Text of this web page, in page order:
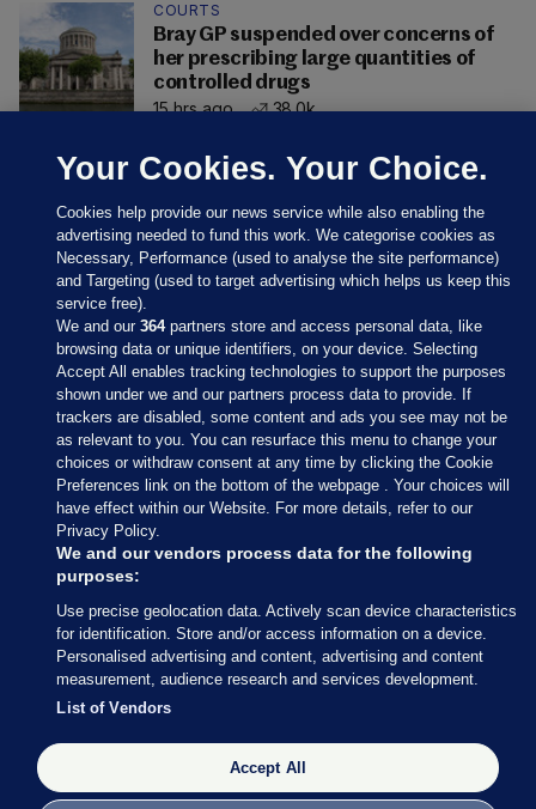
COURTS
Bray GP suspended over concerns of
her prescribing large quantities of
controlled drugs
15 hrs ago
38.0k
Sections
Journal Media
Our Network
Terms & Legal Notices
© 2026 Journal Media Ltd
Switch to Desktop
The Journal supports the work of the Press Council of Ireland and the
Office of the Press Ombudsman, and our staff operate within the
Your Cookies. Your Choice.
Cookies help provide our news service while also enabling the
advertising needed to fund this work. We categorise cookies as
Necessary, Performance (used to analyse the site performance)
and Targeting (used to target advertising which helps us keep this
service free).
We and our364partners store and access personal data, like
browsing data or unique identifiers, on your device. Selecting
Accept All enables tracking technologies to support the purposes
shown under we and our partners process data to provide. If
trackers are disabled, some content and ads you see may not be
as relevant to you. You can resurface this menu to change your
choices or withdraw consent at any time by clicking the Cookie
Preferences link on the bottom of the webpage . Your choices will
have effect within our Website. For more details, refer to our
Privacy Policy.
We and our vendors process data for the following
purposes:
Use precise geolocation data. Actively scan device characteristics
for identification. Store and/or access information on a device.
Personalised advertising and content, advertising and content
measurement, audience research and services development.
List of Vendors
Accept All